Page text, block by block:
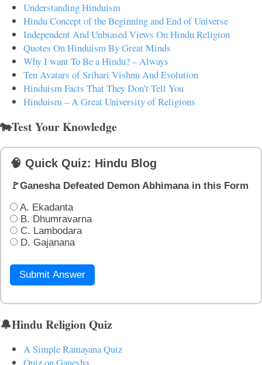
Understanding Hinduism
Hindu Concept of the Beginning and End of Universe
Independent And Unbiased Views On Hindu Religion
Quotes On Hinduism By Great Minds
Why I want To Be a Hindu? – Always
Ten Avatars of Srihari Vishnu And Evolution
Hinduism Facts That They Don't Tell You
Hinduism – A Great University of Religions
🐄Test Your Knowledge
🧠 Quick Quiz: Hindu Blog
🚩Ganesha Defeated Demon Abhimana in this Form
A. Ekadanta
B. Dhumravarna
C. Lambodara
D. Gajanana
Submit Answer
🔔Hindu Religion Quiz
A Simple Ramayana Quiz